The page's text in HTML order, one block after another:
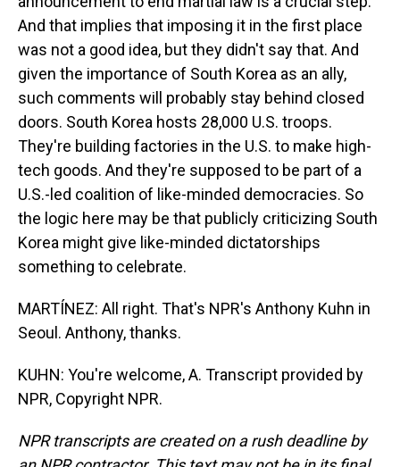
And that implies that imposing it in the first place
was not a good idea, but they didn't say that. And
given the importance of South Korea as an ally,
such comments will probably stay behind closed
doors. South Korea hosts 28,000 U.S. troops.
They're building factories in the U.S. to make high-
tech goods. And they're supposed to be part of a
U.S.-led coalition of like-minded democracies. So
the logic here may be that publicly criticizing South
Korea might give like-minded dictatorships
something to celebrate.
MARTÍNEZ: All right. That's NPR's Anthony Kuhn in
Seoul. Anthony, thanks.
KUHN: You're welcome, A. Transcript provided by
NPR, Copyright NPR.
NPR transcripts are created on a rush deadline by